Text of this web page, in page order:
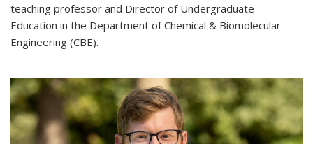
teaching professor and Director of Undergraduate
Education in the Department of Chemical & Biomolecular
Engineering (CBE).